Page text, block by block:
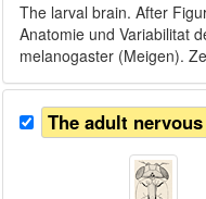
The larval brain. After
Anatomie und Variabilitat
melanogaster (Meigen).
The adult